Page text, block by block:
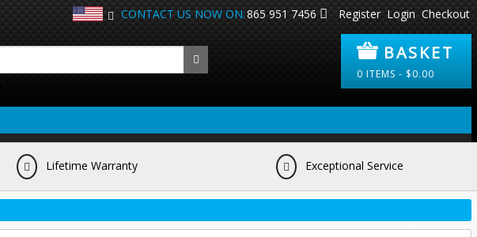
CONTACT US NOW ON:865 951 7456 Register Login Checkout
BASKET
0 ITEMS - $0.00
Lifetime Warranty Exceptional Service